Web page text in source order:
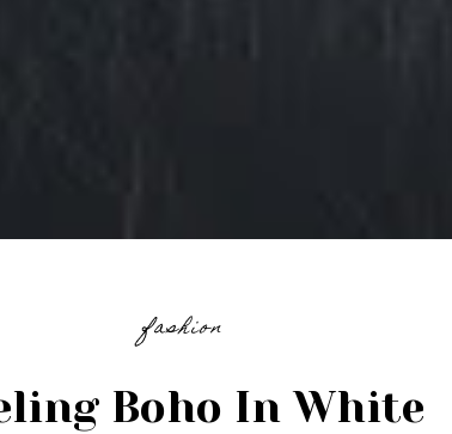
fashion
Boho In White